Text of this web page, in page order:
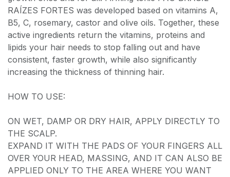
RAÍZES FORTES was developed based on vitamins A,
B5, C, rosemary, castor and olive oils. Together, these
active ingredients return the vitamins, proteins and
lipids your hair needs to stop falling out and have
consistent, faster growth, while also significantly
increasing the thickness of thinning hair.
HOW TO USE:
ON WET, DAMP OR DRY HAIR, APPLY DIRECTLY TO
THE SCALP.
EXPAND IT WITH THE PADS OF YOUR FINGERS ALL
OVER YOUR HEAD, MASSING, AND IT CAN ALSO BE
APPLIED ONLY TO THE AREA WHERE YOU WANT